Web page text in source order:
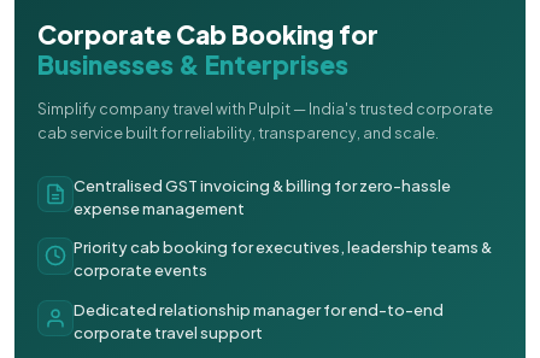
Corporate Cab Booking for
Businesses & Enterprises
Simplify company travel with Pulpit — India's trusted corporate
cab service built for reliability, transparency, and scale.
Centralised GST invoicing & billing for zero-hassle
expense management
Priority cab booking for executives, leadership teams &
corporate events
Dedicated relationship manager for end-to-end
corporate travel support